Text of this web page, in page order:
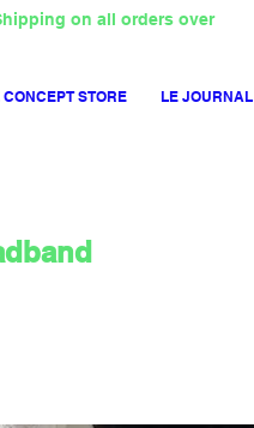
CONCEPT STORE LE JOURNAL
on all orders over